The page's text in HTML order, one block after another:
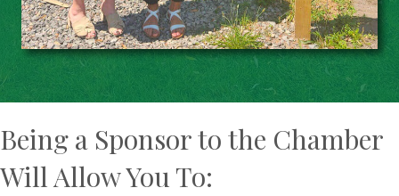
Being a Sponsor to the Chamber
Will Allow You To: